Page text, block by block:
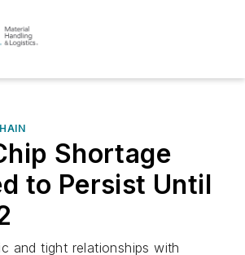
Shortage
to Persist Until
and tight relationships with